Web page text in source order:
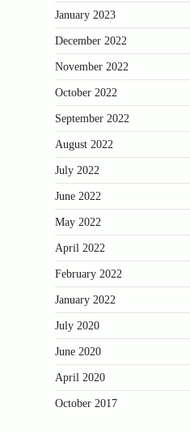
January 2023
December 2022
November 2022
October 2022
September 2022
August 2022
July 2022
June 2022
May 2022
April 2022
February 2022
January 2022
July 2020
June 2020
April 2020
October 2017